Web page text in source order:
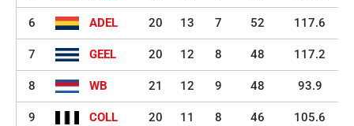
6 ADEL 20 13 7 52 117.6
7 GEEL 20 12 8 48 117.2
8 WB 21 12 9 48 93.9
9 COLL 20 11 8 46 105.6